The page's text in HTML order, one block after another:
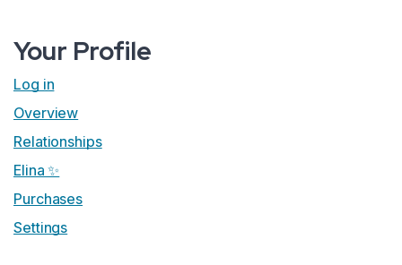
Your Profile
Log in
Overview
Relationships
Elina ✨
Purchases
Settings